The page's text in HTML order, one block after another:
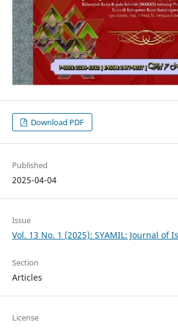
Download PDF
Published
2025-04-04
Issue
Vol. 13 No. 1 (2025): SYAMIL: Journal of
Section
Articles
License